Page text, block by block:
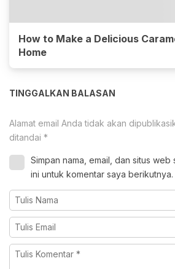
How to Make a Delicious
Home
TINGGALKAN BALASAN
Alamat email Anda tidak akan
ditandai *
Simpan nama, email, dan situs
ini untuk komentar saya berikutnya.